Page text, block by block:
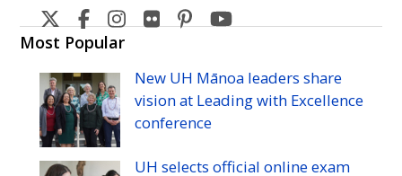
Leeward
Community
College's
Twitter
Leeward
Community
College's
Facebook
Leeward
College's
Instagram
Leeward
College's
Flickr
Leeward
College's
Pinterest
College's
YouTube
Most Popular
New UH Mānoa leaders share
vision at Leading with Excellence
conference
UH selects official online exam